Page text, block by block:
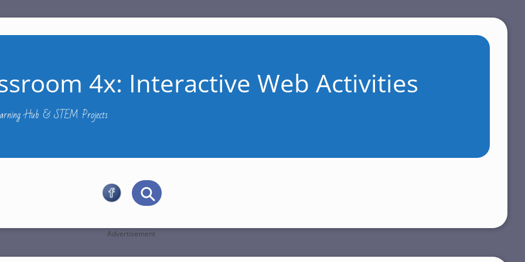
4x: Interactive Web Activities
Hub & STEM Projects
Advertisement